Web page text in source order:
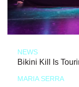
NEWS
Bikini Kill Is
MARIA SERRA